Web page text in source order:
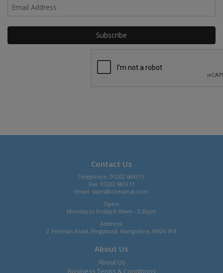
Contact Us
Telephone: 01202 684111
Fax: 01202 685111
Email: sales@comaxuk.com
Open:
Monday to Friday 8.30am - 5.30pm
Address:
2 Yeoman Road, Ringwood, Hampshire, BH24 3FA
About Us
About Us
Business Terms & Conditions